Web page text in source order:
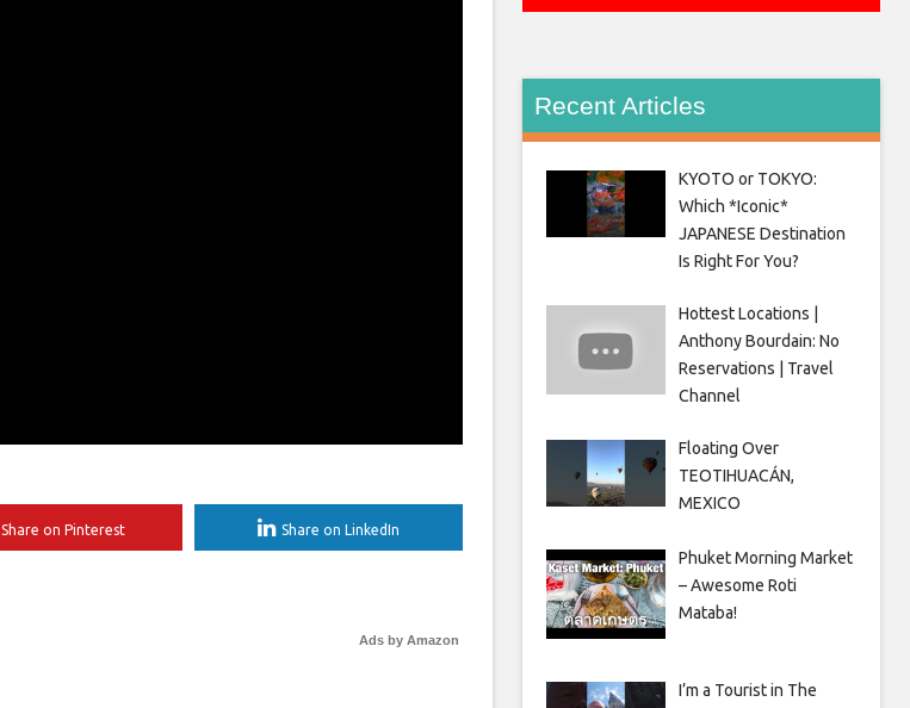
Share on Pinterest Share on LinkedIn
Ads by Amazon
Recent Articles
KYOTO or TOKYO:
Which *Iconic*
JAPANESE Destination
Is Right For You?
Hottest Locations |
Anthony Bourdain: No
Reservations | Travel
Channel
Floating Over
TEOTIHUACÁN,
MEXICO
Phuket Morning Market
– Awesome Roti
Mataba!
I’m a Tourist in The